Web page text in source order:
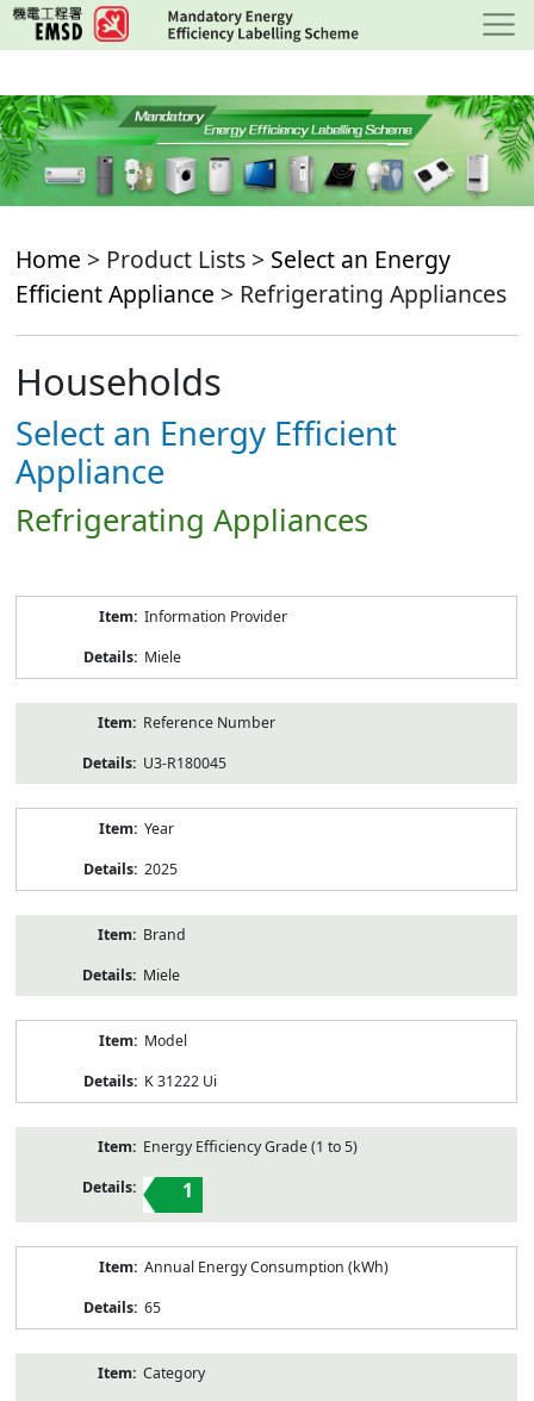
Skip
to
content
Home > Product Lists > Select an Energy
Efficient Appliance > Refrigerating Appliances
Households
Select an Energy Efficient
Appliance
Refrigerating Appliances
Information Provider
Miele
Reference Number
U3-R180045
Year
2025
Brand
Miele
Model
K 31222 Ui
Energy Efficiency Grade (1 to 5)
1
Annual Energy Consumption (kWh)
65
Category